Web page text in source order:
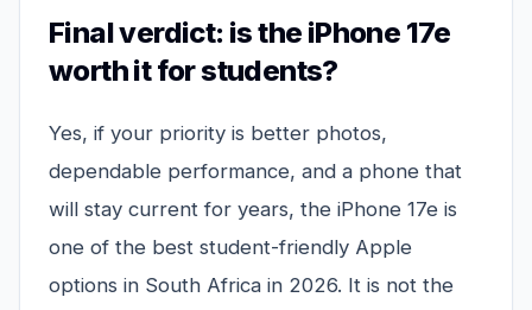
Final verdict: is the iPhone 17e
worth it for students?
Yes, if your priority is better photos,
dependable performance, and a phone that
will stay current for years, the iPhone 17e is
one of the best student-friendly Apple
options in South Africa in 2026. It is not the